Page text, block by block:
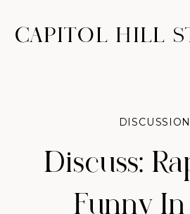
CAPITOL HILL
Discuss:
Funny